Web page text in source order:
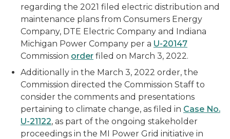
regarding the 2021 filed electric distribution and
maintenance plans from Consumers Energy
Company, DTE Electric Company and Indiana
Michigan Power Company per a U-20147
Commission order filed on March 3, 2022.
Additionally in the March 3, 2022 order, the
Commission directed the Commission Staff to
consider the comments and presentations
pertaining to climate change, as filed in Case No.
U-21122, as part of the ongoing stakeholder
proceedings in the MI Power Grid initiative in